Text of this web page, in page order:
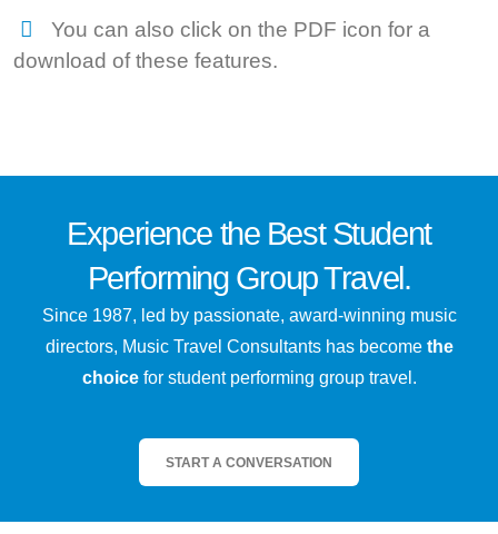
You can also click on the PDF icon for a
download of these features.
Experience the BestStudent
Performing Group Travel.
Since 1987, led by passionate, award-winning music
directors, Music Travel Consultants has become the
choicefor student performing group travel.
START A CONVERSATION